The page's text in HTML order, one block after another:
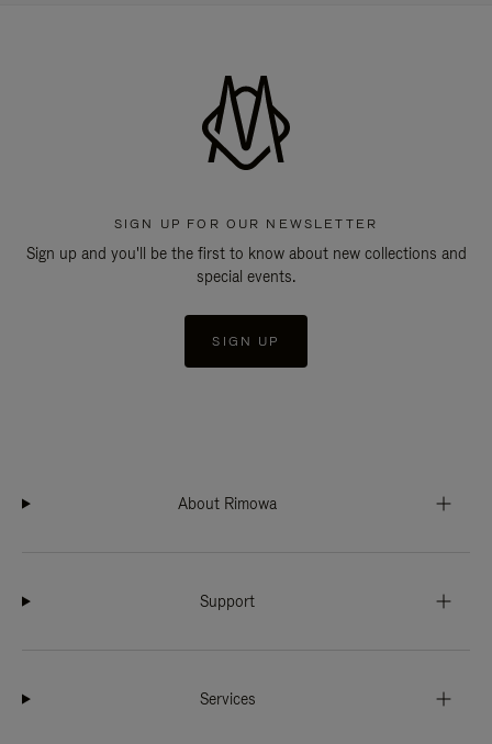
SIGN UP FOR OUR NEWSLETTER
Sign up and you'll be the first to know about new collections and
special events.
SIGN UP
About Rimowa
Support
Services